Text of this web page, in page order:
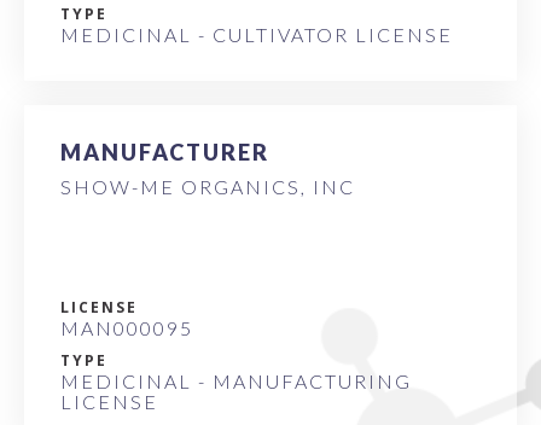
TYPE
MEDICINAL - CULTIVATOR LICENSE
MANUFACTURER
SHOW-ME ORGANICS, INC
LICENSE
MAN000095
TYPE
MEDICINAL - MANUFACTURING
LICENSE